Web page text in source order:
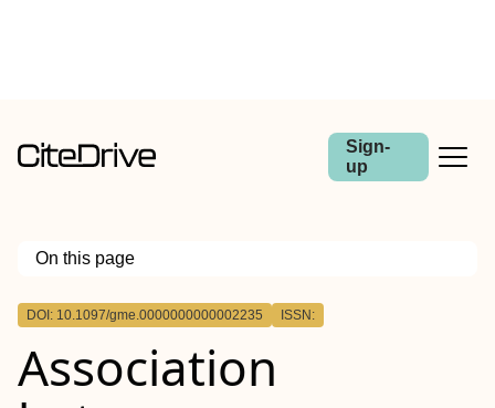
Sign-
up
On this page
Outline
Objective
Methods
Results
DOI: 10.1097/gme.0000000000002235 ISSN:
Association